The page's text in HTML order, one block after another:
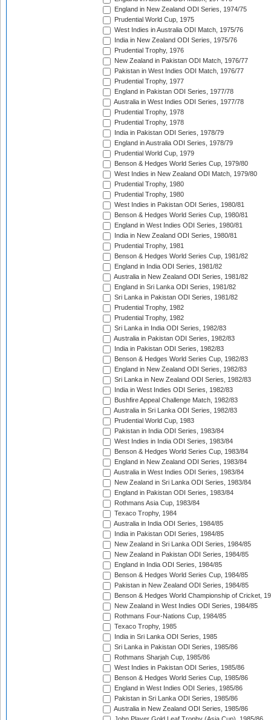
England in New Zealand ODI Series, 1974/75
Prudential World Cup, 1975
West Indies in Australia ODI Match, 1975/76
India in New Zealand ODI Series, 1975/76
Prudential Trophy, 1976
New Zealand in Pakistan ODI Match, 1976/77
Pakistan in West Indies ODI Match, 1976/77
Prudential Trophy, 1977
England in Pakistan ODI Series, 1977/78
Australia in West Indies ODI Series, 1977/78
Prudential Trophy, 1978
Prudential Trophy, 1978
India in Pakistan ODI Series, 1978/79
England in Australia ODI Series, 1978/79
Prudential World Cup, 1979
Benson & Hedges World Series Cup, 1979/80
West Indies in New Zealand ODI Match, 1979/80
Prudential Trophy, 1980
Prudential Trophy, 1980
West Indies in Pakistan ODI Series, 1980/81
Benson & Hedges World Series Cup, 1980/81
England in West Indies ODI Series, 1980/81
India in New Zealand ODI Series, 1980/81
Prudential Trophy, 1981
Benson & Hedges World Series Cup, 1981/82
England in India ODI Series, 1981/82
Australia in New Zealand ODI Series, 1981/82
England in Sri Lanka ODI Series, 1981/82
Sri Lanka in Pakistan ODI Series, 1981/82
Prudential Trophy, 1982
Prudential Trophy, 1982
Sri Lanka in India ODI Series, 1982/83
Australia in Pakistan ODI Series, 1982/83
India in Pakistan ODI Series, 1982/83
Benson & Hedges World Series Cup, 1982/83
England in New Zealand ODI Series, 1982/83
Sri Lanka in New Zealand ODI Series, 1982/83
India in West Indies ODI Series, 1982/83
Bushfire Appeal Challenge Match, 1982/83
Australia in Sri Lanka ODI Series, 1982/83
Prudential World Cup, 1983
Pakistan in India ODI Series, 1983/84
West Indies in India ODI Series, 1983/84
Benson & Hedges World Series Cup, 1983/84
England in New Zealand ODI Series, 1983/84
Australia in West Indies ODI Series, 1983/84
New Zealand in Sri Lanka ODI Series, 1983/84
England in Pakistan ODI Series, 1983/84
Rothmans Asia Cup, 1983/84
Texaco Trophy, 1984
Australia in India ODI Series, 1984/85
India in Pakistan ODI Series, 1984/85
New Zealand in Sri Lanka ODI Series, 1984/85
New Zealand in Pakistan ODI Series, 1984/85
England in India ODI Series, 1984/85
Benson & Hedges World Series Cup, 1984/85
Pakistan in New Zealand ODI Series, 1984/85
Benson & Hedges World Championship of Cricket,
New Zealand in West Indies ODI Series, 1984/85
Rothmans Four-Nations Cup, 1984/85
Texaco Trophy, 1985
India in Sri Lanka ODI Series, 1985
Sri Lanka in Pakistan ODI Series, 1985/86
Rothmans Sharjah Cup, 1985/86
West Indies in Pakistan ODI Series, 1985/86
Benson & Hedges World Series Cup, 1985/86
England in West Indies ODI Series, 1985/86
Pakistan in Sri Lanka ODI Series, 1985/86
Australia in New Zealand ODI Series, 1985/86